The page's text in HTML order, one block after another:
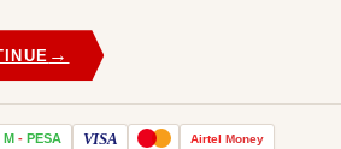
→
M - PESA VISA Airtel Money